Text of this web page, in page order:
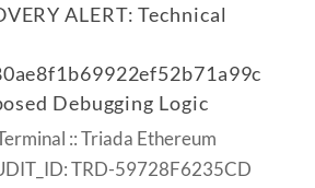
ALERT: Technical
Debugging Logic
:: Triada Ethereum
TRD-59728F6235CD